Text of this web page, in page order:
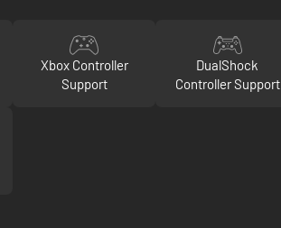
Xbox Controller
Support
DualShock
Controller Support